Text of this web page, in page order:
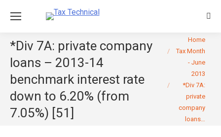
*Div 7A: private company
loans – 2013-14
benchmark interest rate
down to 6.20% (from
7.05%) [51]
You are here:
Home
Tax Month
- June
2013
*Div 7A:
private
company
loans…